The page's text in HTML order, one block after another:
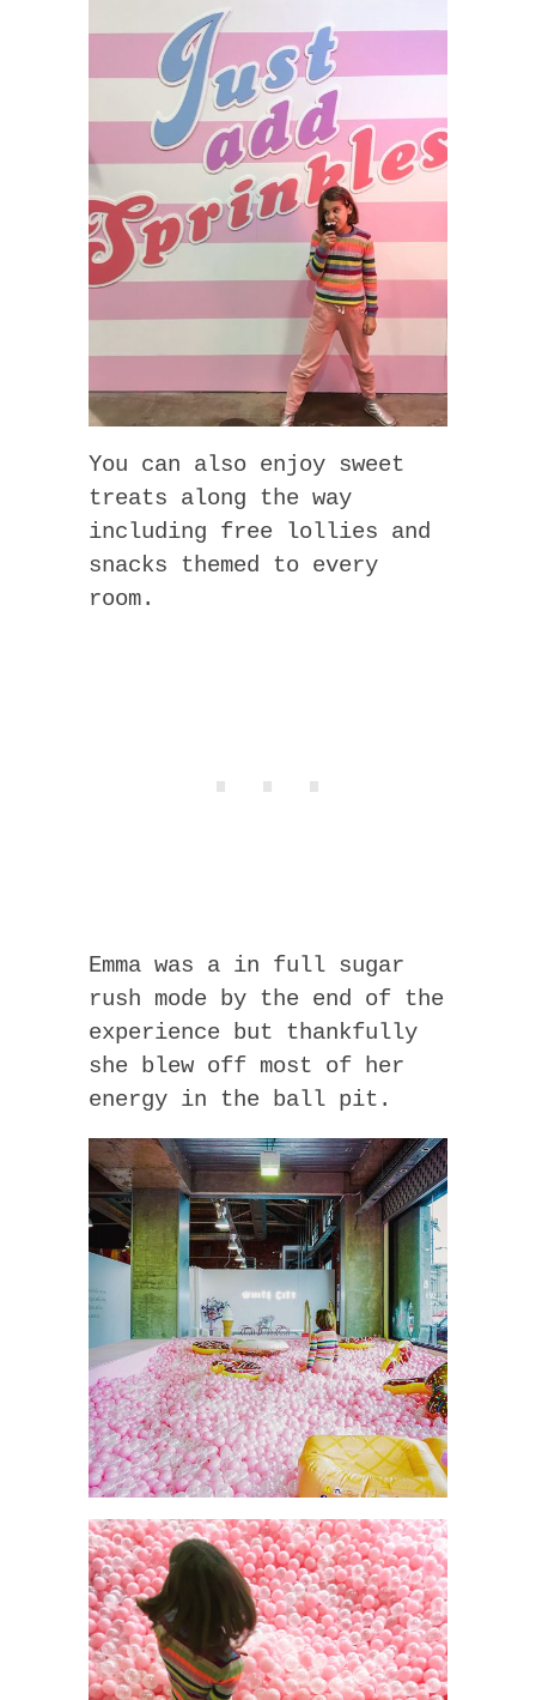
You can also enjoy sweet
treats along the way
including free lollies and
snacks themed to every
room.
Emma was a in full sugar
rush mode by the end of the
experience but thankfully
she blew off most of her
energy in the ball pit.